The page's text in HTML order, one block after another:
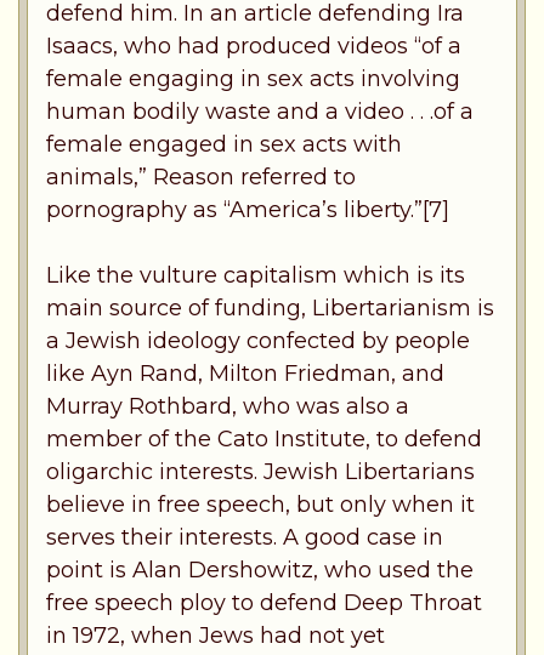
defend him. In an article defending Ira
Isaacs, who had produced videos “of a
female engaging in sex acts involving
human bodily waste and a video . . .of a
female engaged in sex acts with
animals,” Reason referred to
pornography as “America’s liberty.”[7]
Like the vulture capitalism which is its
main source of funding, Libertarianism is
a Jewish ideology confected by people
like Ayn Rand, Milton Friedman, and
Murray Rothbard, who was also a
member of the Cato Institute, to defend
oligarchic interests. Jewish Libertarians
believe in free speech, but only when it
serves their interests. A good case in
point is Alan Dershowitz, who used the
free speech ploy to defend Deep Throat
in 1972, when Jews had not yet